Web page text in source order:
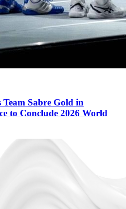
Sabre Gold in
to Conclude 2026 World